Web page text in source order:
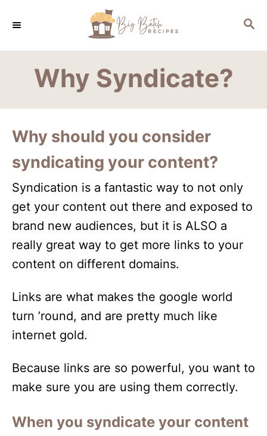
i
S
A
Why Syndicate?
Why should you consider
syndicating your content?
Syndication is a fantastic way to not only
get your content out there and exposed to
brand new audiences, but it is ALSO a
really great way to get more links to your
content on different domains.
Links are what makes the google world
turn ’round, and are pretty much like
internet gold.
Because links are so powerful, you want to
make sure you are using them correctly.
When you syndicate your content